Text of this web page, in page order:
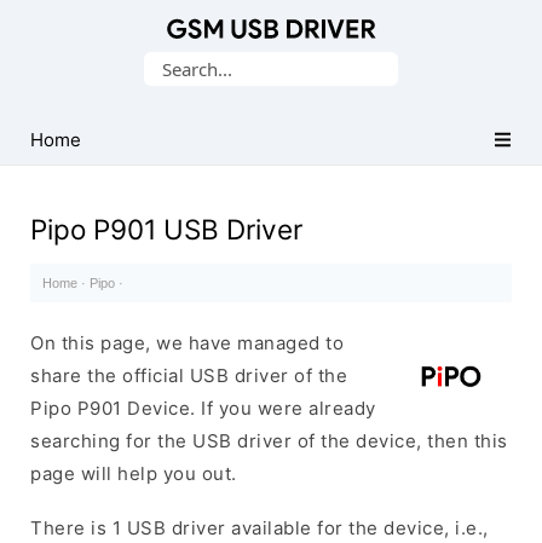
USB
Drivers
Search
Home
Pipo P901 USB Driver
Home · Pipo ·
On this page, we have managed to
share the official USB driver of the
Pipo P901 Device. If you were already
searching for the USB driver of the device, then this
page will help you out.
There is 1 USB driver available for the device, i.e.,